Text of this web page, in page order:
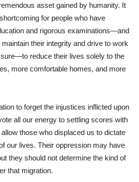
asset gained by humanity. It
for people who have
and rigorous examinations—and
their integrity and drive to work
reduce their lives solely to the
more comfortable homes, and more
to forget the injustices inflicted upon
all our energy to settling scores with
those who displaced us to dictate
our lives. Their oppression may have
they should not determine the kind of
that migration.